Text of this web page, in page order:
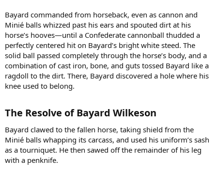
Bayard commanded from horseback, even as cannon and
Minié balls whizzed past his ears and spouted dirt at his
horse’s hooves—until a Confederate cannonball thudded a
perfectly centered hit on Bayard’s bright white steed. The
solid ball passed completely through the horse’s body, and a
combination of cast iron, bone, and guts tossed Bayard like a
ragdoll to the dirt. There, Bayard discovered a hole where his
knee used to belong.
The Resolve of Bayard Wilkeson​
Bayard clawed to the fallen horse, taking shield from the
Minié balls whapping its carcass, and used his uniform’s sash
as a tourniquet. He then sawed off the remainder of his leg
with a penknife.